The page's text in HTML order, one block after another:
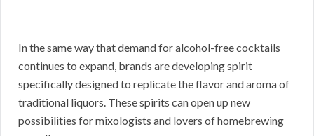
In the same way that demand for alcohol-free cocktails
continues to expand, brands are developing spirit
specifically designed to replicate the flavor and aroma of
traditional liquors. These spirits can open up new
possibilities for mixologists and lovers of homebrewing